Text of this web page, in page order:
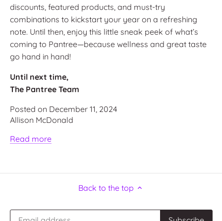
discounts, featured products, and must-try
combinations to kickstart your year on a refreshing
note. Until then, enjoy this little sneak peek of what’s
coming to Pantree—because wellness and great taste
go hand in hand!
Until next time,
The Pantree Team
Posted on December 11, 2024
Allison McDonald
Read more
Back to the top